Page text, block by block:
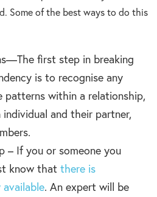
Some of the best ways to do this
first step in breaking
is to recognise any
within a relationship,
and their partner,
– If you or someone you
know that there is
. An expert will be